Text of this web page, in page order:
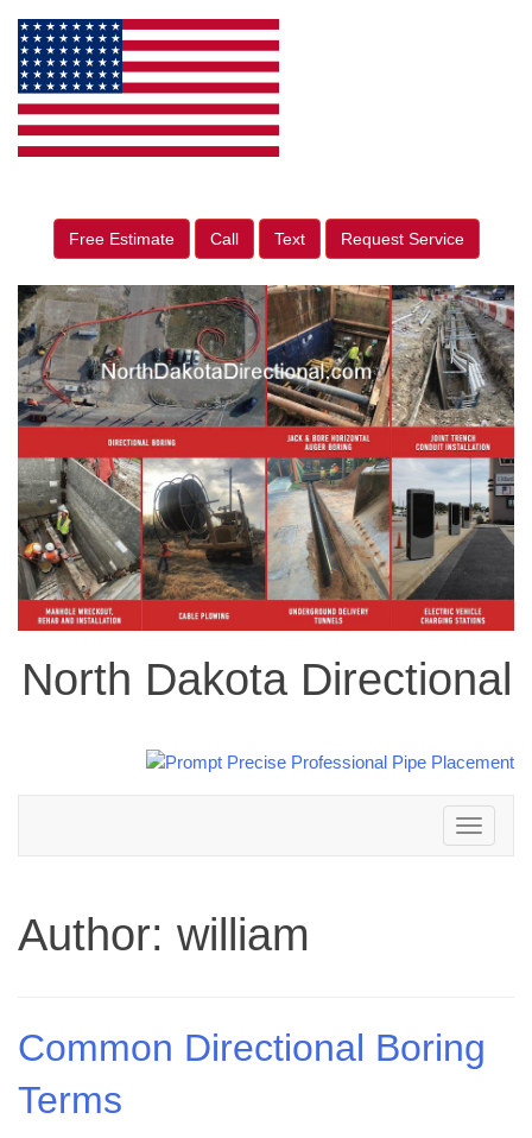
Free Estimate Call Text Request Service
North Dakota Directional
Toggle
navigation
Author: william
Common Directional Boring
Terms